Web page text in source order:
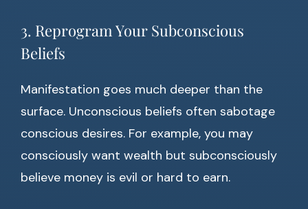
3. Reprogram Your Subconscious
Beliefs
Manifestation goes much deeper than the
surface. Unconscious beliefs often sabotage
conscious desires. For example, you may
consciously want wealth but subconsciously
believe money is evil or hard to earn.